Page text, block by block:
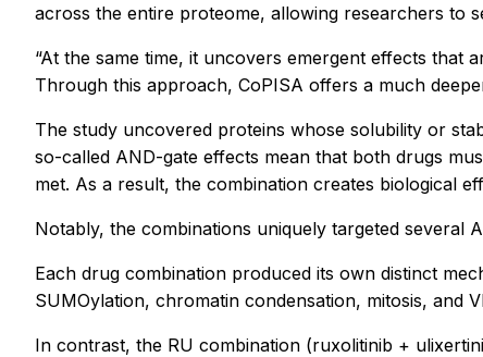
across the entire proteome, allowing researchers to
“At the same time, it uncovers emergent effects that
Through this approach, CoPISA offers a much
The study uncovered proteins whose solubility or
so-called AND-gate effects mean that both drugs
met. As a result, the combination creates biological
Notably, the combinations uniquely targeted several
Each drug combination produced its own distinct
SUMOylation, chromatin condensation, mitosis, and
In contrast, the RU combination (ruxolitinib +